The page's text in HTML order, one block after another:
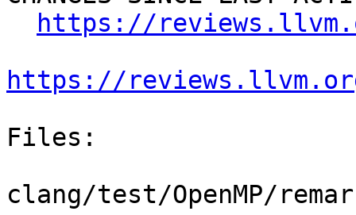
https://
https://
Files:
clang/test/OpenMP/